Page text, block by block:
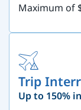
Maximum of
Trip
Up to 150%